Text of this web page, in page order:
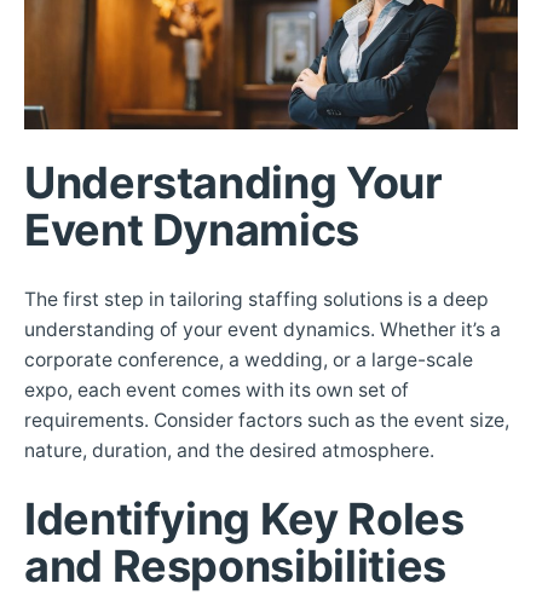
Understanding Your
Event Dynamics
The first step in tailoring staffing solutions is a deep
understanding of your event dynamics. Whether it’s a
corporate conference, a wedding, or a large-scale
expo, each event comes with its own set of
requirements. Consider factors such as the event size,
nature, duration, and the desired atmosphere.
Identifying Key Roles
and Responsibilities